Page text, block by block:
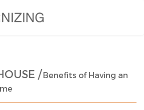
/Benefits of Having an